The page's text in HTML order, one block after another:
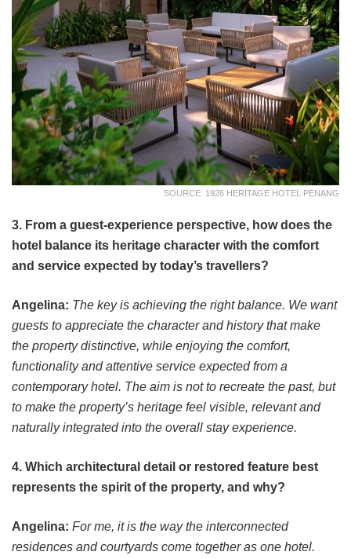
SOURCE: 1926 HERITAGE HOTEL PENANG
3. From a guest-experience perspective, how does the
hotel balance its heritage character with the comfort
and service expected by today’s travellers?
Angelina: The key is achieving the right balance. We want
guests to appreciate the character and history that make
the property distinctive, while enjoying the comfort,
functionality and attentive service expected from a
contemporary hotel. The aim is not to recreate the past, but
to make the property’s heritage feel visible, relevant and
naturally integrated into the overall stay experience.
4. Which architectural detail or restored feature best
represents the spirit of the property, and why?
Angelina: For me, it is the way the interconnected
residences and courtyards come together as one hotel.